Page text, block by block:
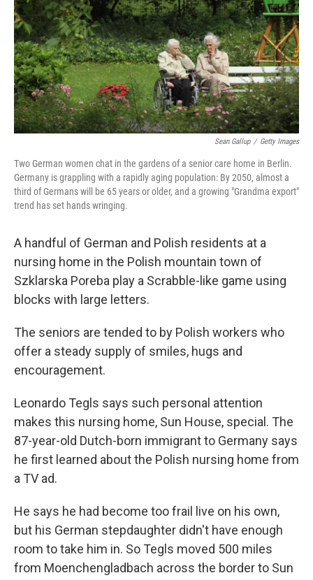
Sean Gallup / Getty Images
Two German women chat in the gardens of a senior care home in Berlin.
Germany is grappling with a rapidly aging population: By 2050, almost a
third of Germans will be 65 years or older, and a growing "Grandma export"
trend has set hands wringing.
A handful of German and Polish residents at a
nursing home in the Polish mountain town of
Szklarska Poreba play a Scrabble-like game using
blocks with large letters.
The seniors are tended to by Polish workers who
offer a steady supply of smiles, hugs and
encouragement.
Leonardo Tegls says such personal attention
makes this nursing home, Sun House, special. The
87-year-old Dutch-born immigrant to Germany says
he first learned about the Polish nursing home from
a TV ad.
He says he had become too frail live on his own,
but his German stepdaughter didn't have enough
room to take him in. So Tegls moved 500 miles
from Moenchengladbach across the border to Sun